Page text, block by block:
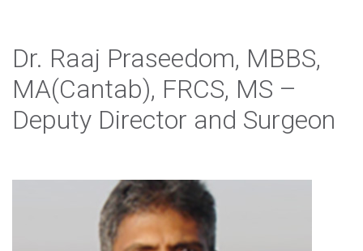
Dr. Raaj Praseedom, MBBS,
MA(Cantab), FRCS, MS –
Deputy Director and Surgeon